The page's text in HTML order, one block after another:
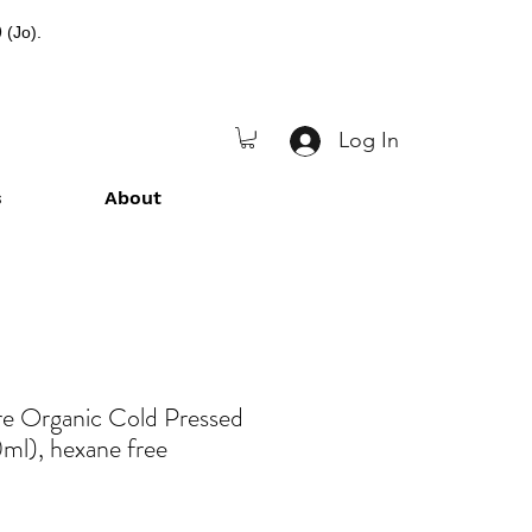
Log In
About
Organic Cold Pressed
hexane free